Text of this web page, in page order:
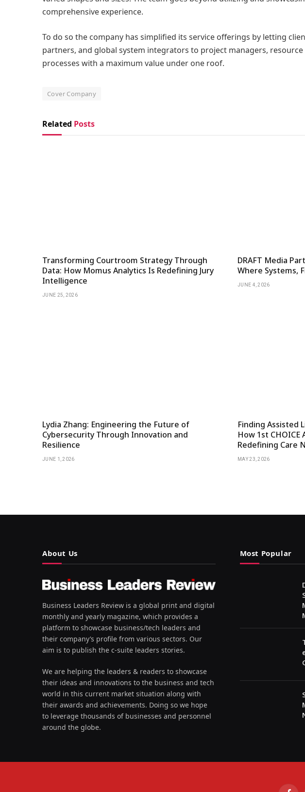
comprehensive experience.
To do so the company has simplified its service offerings by letting
partners, and global system integrators to project managers,
processes with a maximum value under one roof.
Cover Company
Related Posts
Transforming Courtroom Strategy Through
Data: How Momus Analytics Is Redefining Jury
Intelligence
JUNE 25, 2026
DRAFT Media
Where Systems,
JUNE 4, 2026
Lydia Zhang: Engineering the Future of
Cybersecurity Through Innovation and
Resilience
JUNE 1, 2026
Finding Assisted
How 1st CHOICE
Redefining Care
MAY 23, 2026
About Us
Business Leaders Review is a global print and digital
monthly and yearly magazine, which provides a
platform to showcase business/tech leaders and
their company’s profile from various sectors. Our
aim is to publish the c-suite leaders stories.
We are helping the leaders & readers to showcase
their ideas and innovations to the business and tech
world in this current market situation along with
their awards and achievements. Doing so we hope
to leverage thousands of businesses and personnel
around the globe.
Most Popular